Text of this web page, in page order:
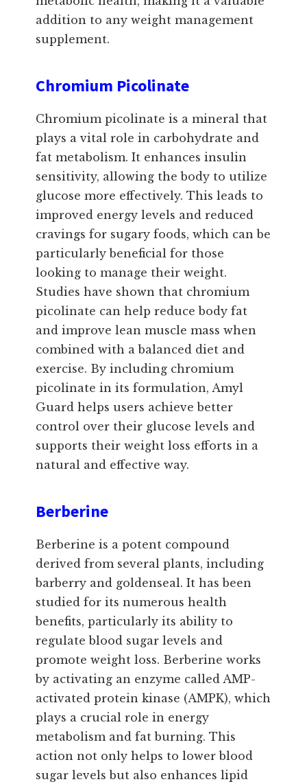
addition to any weight management
supplement.
Chromium Picolinate
Chromium picolinate is a mineral that
plays a vital role in carbohydrate and
fat metabolism. It enhances insulin
sensitivity, allowing the body to utilize
glucose more effectively. This leads to
improved energy levels and reduced
cravings for sugary foods, which can be
particularly beneficial for those
looking to manage their weight.
Studies have shown that chromium
picolinate can help reduce body fat
and improve lean muscle mass when
combined with a balanced diet and
exercise. By including chromium
picolinate in its formulation, Amyl
Guard helps users achieve better
control over their glucose levels and
supports their weight loss efforts in a
natural and effective way.
Berberine
Berberine is a potent compound
derived from several plants, including
barberry and goldenseal. It has been
studied for its numerous health
benefits, particularly its ability to
regulate blood sugar levels and
promote weight loss. Berberine works
by activating an enzyme called AMP-
activated protein kinase (AMPK), which
plays a crucial role in energy
metabolism and fat burning. This
action not only helps to lower blood
sugar levels but also enhances lipid